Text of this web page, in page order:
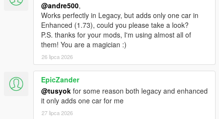
@andre500,
Works perfectly in Legacy, but adds only one car in
Enhanced (1.73), could you please take a look?
P.S. thanks for your mods, I'm using almost all of
them! You are a magician :)
26 lipca 2026
EpicZander
@tusyok for some reason both legacy and enhanced
it only adds one car for me
27 lipca 2026